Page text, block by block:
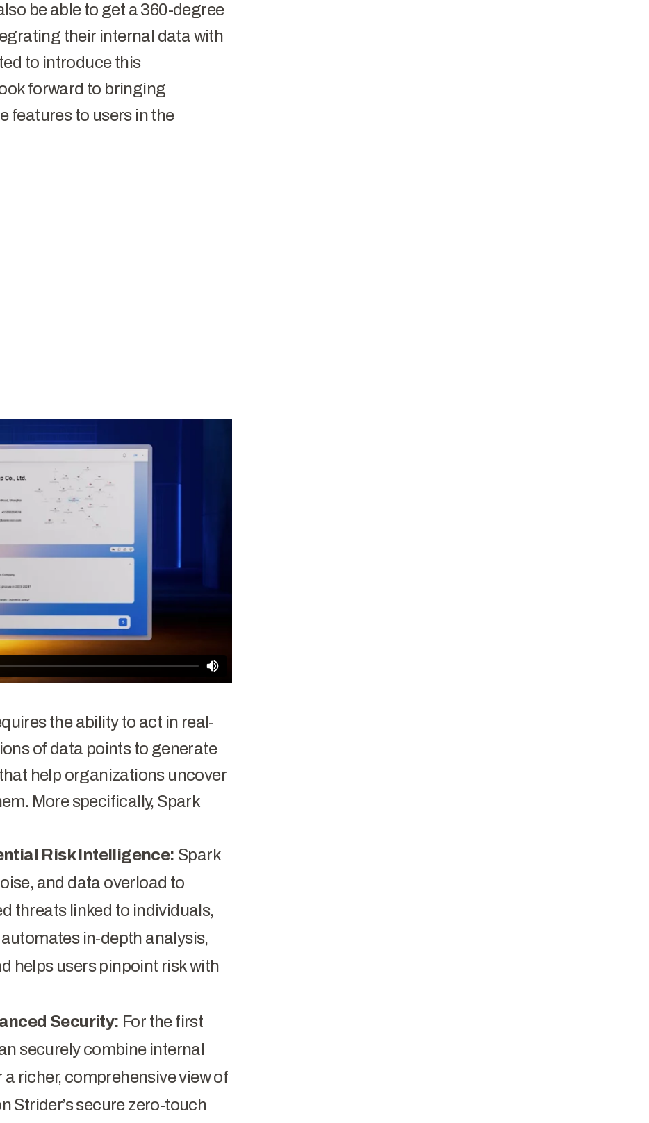
be able to get a 360-degree
their internal data with
to introduce this
forward to bringing
features to users in the
state approach to
battle for geopolitical,
dominance. The PRC, Russia,
states continue to target
institutions, and government
Meanwhile, the threat
faster, more covert, and more
nation-states work to
compromise talent and
the ability to act in real-
of data points to generate
help organizations uncover
More specifically, Spark
Risk Intelligence: Spark
and data overload to
threats linked to individuals,
in-depth analysis,
helps users pinpoint risk with
Security: For the first
securely combine internal
richer, comprehensive view of
Strider’s secure zero-touch